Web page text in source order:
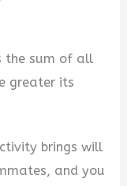
the sum of all
greater its
brings will
and you